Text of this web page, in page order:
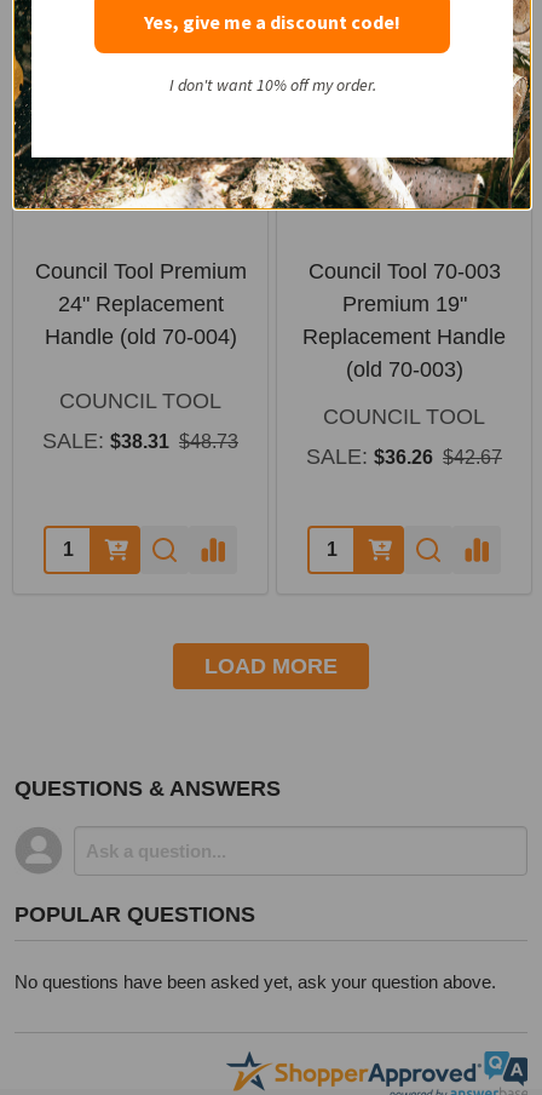
SALE
Council Tool Premium
24" Replacement
Handle (old 70-004)
COUNCIL TOOL
SALE: $38.31 $48.73
Quantity:
SALE
Council Tool 70-003
Premium 19"
Replacement Handle
(old 70-003)
COUNCIL TOOL
SALE: $36.26 $42.67
Quantity:
LOAD MORE
QUESTIONS & ANSWERS
POPULAR QUESTIONS
No questions have been asked yet, ask your question above.
Yes, give me a discount code!
I don't want 10% off my order.